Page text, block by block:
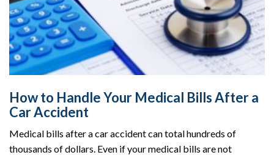
How to Handle Your Medical Bills After a
Car Accident
Medical bills after a car accident can total hundreds of
thousands of dollars. Even if your medical bills are not